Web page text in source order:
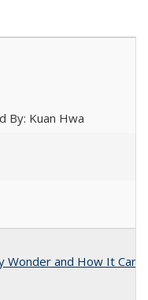
By: Kuan Hwa
Wonder and How It Can